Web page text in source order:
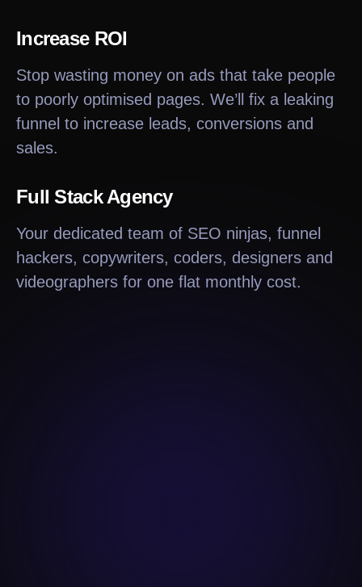
Increase ROI
Stop wasting money on ads that take people
to poorly optimised pages. We’ll fix a leaking
funnel to increase leads, conversions and
sales.
Full Stack Agency
Your dedicated team of SEO ninjas, funnel
hackers, copywriters, coders, designers and
videographers for one flat monthly cost.